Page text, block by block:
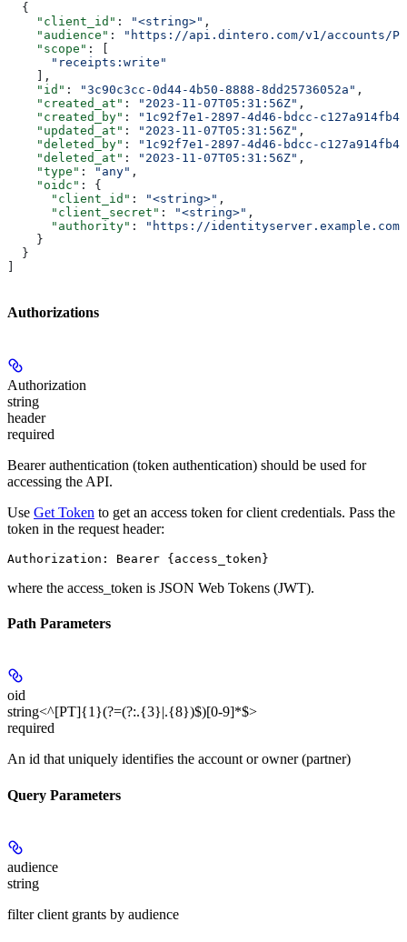
  {
    "client_id"
: "<string>" ,
    "audience"
:
"https://api.dintero.com/v1/accounts/
    "scope"
: [
      "receipts:write"
    ],
    "id"
: "3c90c3cc-0d44-4b50-8888-8dd25736052a" ,
    "created_at"
: "2023-11-07T05:31:56Z" ,
    "created_by"
:
"1c92f7e1-2897-4d46-bdcc-
    "updated_at"
: "2023-11-07T05:31:56Z" ,
    "deleted_by"
:
"1c92f7e1-2897-4d46-bdcc-
    "deleted_at"
: "2023-11-07T05:31:56Z" ,
    "type"
: "any" ,
    "oidc"
: {
      "client_id"
: "<string>" ,
      "client_secret"
: "<string>" ,
      "authority"
:
"https://identityserver.example.com/
    }
  }
Authorizations
Authorization
string
header
required
Bearer authentication (token authentication) should be used for
accessing the API.
Use Get Token to get an access token for client credentials. Pass the
token in the request header:
Authorization: Bearer {access_token}
where the access_token is JSON Web Tokens (JWT).
Path Parameters
oid
string<^[PT]{1}(?=(?:.{3}|.{8})$)[0-9]*$>
required
An id that uniquely identifies the account or owner (partner)
Query Parameters
audience
string
filter client grants by audience